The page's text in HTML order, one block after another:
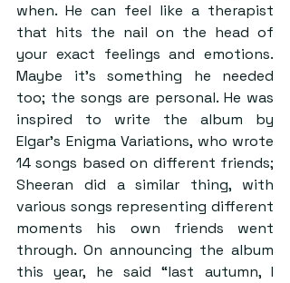
when. He can feel like a therapist
that hits the nail on the head of
your exact feelings and emotions.
Maybe it’s something he needed
too; the songs are personal. He was
inspired to write the album by
Elgar’s Enigma Variations, who wrote
14 songs based on different friends;
Sheeran did a similar thing, with
various songs representing different
moments his own friends went
through. On announcing the album
this year, he said “last autumn, I